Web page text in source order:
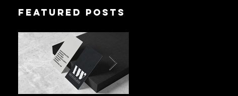
Featured Posts